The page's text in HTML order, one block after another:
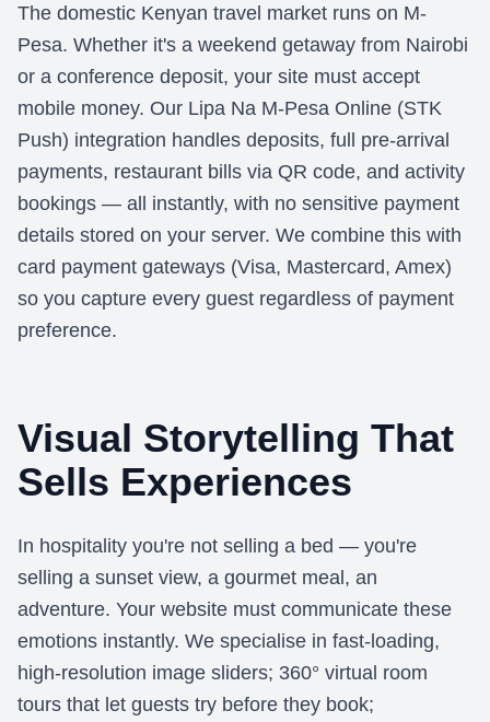
The domestic Kenyan travel market runs on M-
Pesa. Whether it's a weekend getaway from Nairobi
or a conference deposit, your site must accept
mobile money. Our Lipa Na M-Pesa Online (STK
Push) integration handles deposits, full pre-arrival
payments, restaurant bills via QR code, and activity
bookings — all instantly, with no sensitive payment
details stored on your server. We combine this with
card payment gateways (Visa, Mastercard, Amex)
so you capture every guest regardless of payment
preference.
Visual Storytelling That
Sells Experiences
In hospitality you're not selling a bed — you're
selling a sunset view, a gourmet meal, an
adventure. Your website must communicate these
emotions instantly. We specialise in fast-loading,
high-resolution image sliders; 360° virtual room
tours that let guests try before they book;